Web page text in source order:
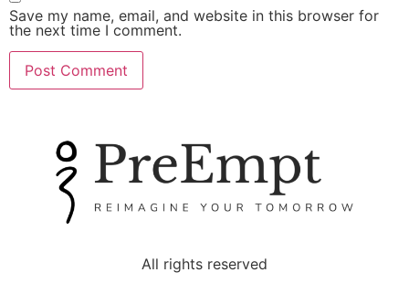
Save my name, email, and website in this browser for
the next time I comment.
All rights reserved